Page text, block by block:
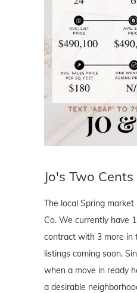
Jo's Two Cents
The local Spring market
Co. We currently have
contract with 3 more in
listings coming soon.
when a move in ready
a desirable